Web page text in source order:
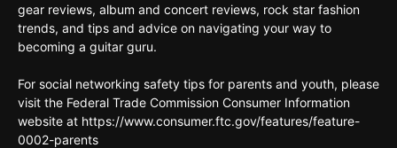
gear reviews, album and concert reviews, rock star fashion
trends, and tips and advice on navigating your way to
becoming a guitar guru.
For social networking safety tips for parents and youth, please
visit the Federal Trade Commission Consumer Information
website at https://www.consumer.ftc.gov/features/feature-
0002-parents